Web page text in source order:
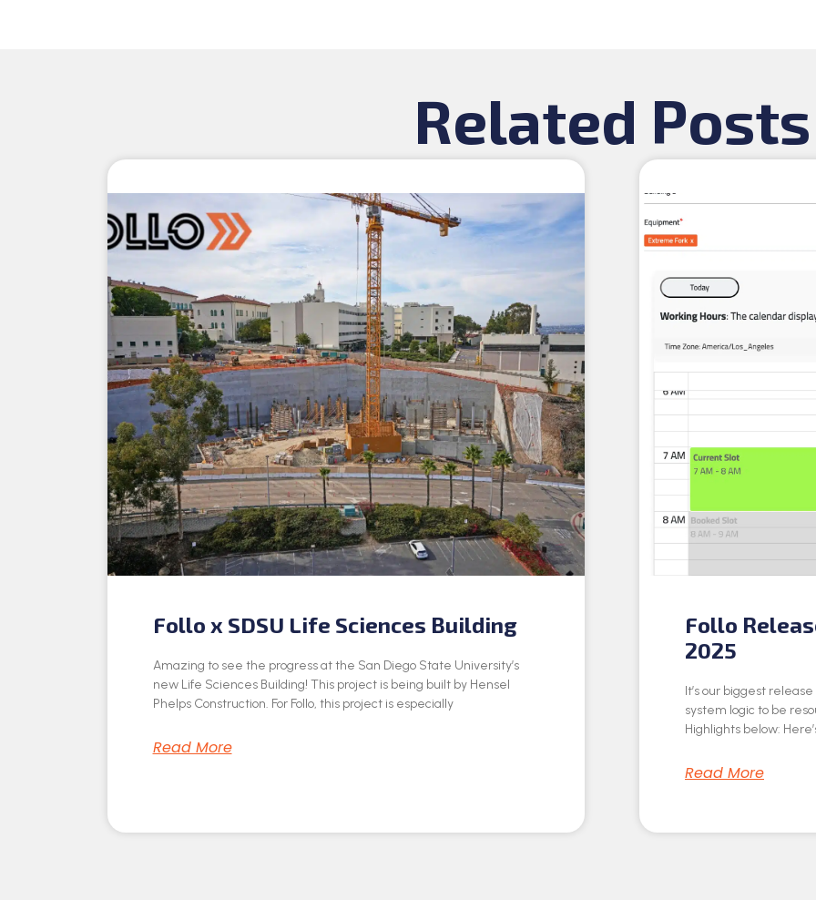
Related Posts
Follo x SDSU Life Sciences Building
Amazing to see the progress at the San Diego State University’s
new Life Sciences Building! This project is being built by Hensel
Phelps Construction. For Follo, this project is especially
Read More
Follo
2025
It’s our biggest
system logic to be
Highlights below:
Read More